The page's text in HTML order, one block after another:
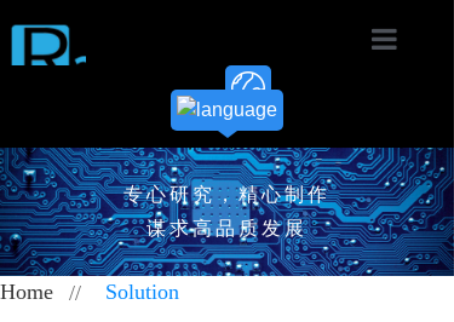
Home
Product
Solution
News
专心研究，精心制作
谋求高品质发展
Home // Solution